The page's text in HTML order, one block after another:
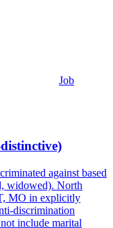
Job
against based
widowed). North
MO in explicitly
discrimination
include marital